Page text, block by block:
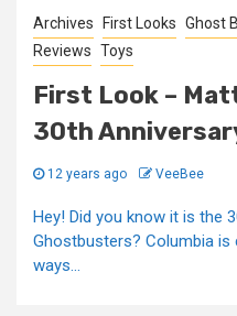
Archives First Looks Ghost
Reviews Toys
First Look –
30th
12 years ago VeeBee
Hey! Did you know it is the
Ghostbusters? Columbia
ways...